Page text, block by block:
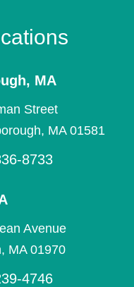
, MA
Street
, MA 01581
8733
Avenue
, MA 01970
4746